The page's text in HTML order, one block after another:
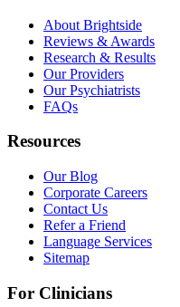
About Brightside
Reviews & Awards
Research & Results
Our Providers
Our Psychiatrists
FAQs
Resources
Our Blog
Corporate Careers
Contact Us
Refer a Friend
Language Services
Sitemap
For Clinicians